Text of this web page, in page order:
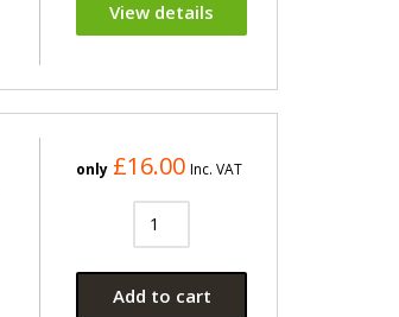
View details
only £16.00 Inc. VAT
Add to cart